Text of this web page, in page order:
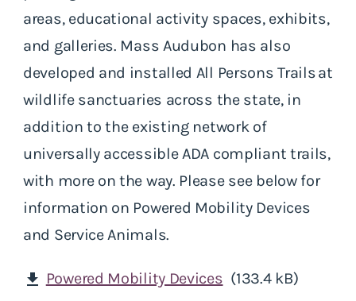
areas, educational activity spaces, exhibits,
and galleries. Mass Audubon has also
developed and installed All Persons Trails at
wildlife sanctuaries across the state, in
addition to the existing network of
universally accessible ADA compliant trails,
with more on the way. Please see below for
information on Powered Mobility Devices
and Service Animals.
download Powered Mobility Devices (133.4 kB)